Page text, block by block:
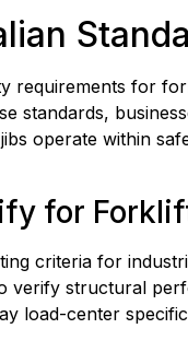
requirements for
standards,
operate within
for
criteria for
verify structural
load-center